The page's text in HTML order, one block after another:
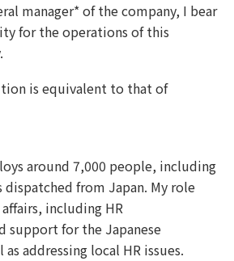
manager* of the company, I bear
for the operations of this
is equivalent to that of
around 7,000 people, including
from Japan. My role
including HR
support for the Japanese
addressing local HR issues.